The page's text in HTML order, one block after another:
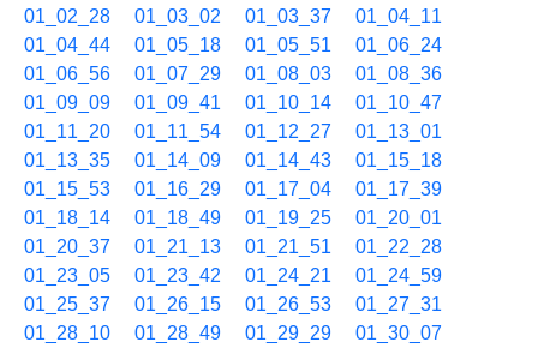
01_02_28
01_03_02 01_03_37
01_04_11
01_04_44
01_05_18 01_05_51
01_06_24
01_06_56
01_07_29 01_08_03
01_08_36
01_09_09
01_09_41 01_10_14
01_10_47
01_11_20
01_11_54 01_12_27
01_13_01
01_13_35
01_14_09 01_14_43
01_15_18
01_15_53
01_16_29 01_17_04
01_17_39
01_18_14
01_18_49 01_19_25
01_20_01
01_20_37
01_21_13 01_21_51
01_22_28
01_23_05
01_23_42 01_24_21
01_24_59
01_25_37
01_26_15 01_26_53
01_27_31
01_28_10
01_28_49 01_29_29
01_30_07